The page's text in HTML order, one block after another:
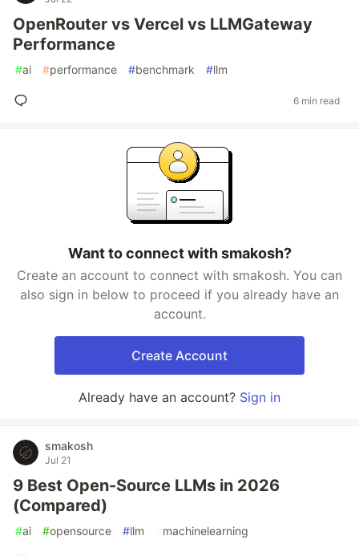
OpenRouter vs Vercel vs LLMGateway
Performance
#ai #performance #benchmark #llm
6 min read
Want to connect with smakosh?
Create an account to connect with smakosh. You can
also sign in below to proceed if you already have an
account.
Create Account
Already have an account? Sign in
smakosh
Jul 21
9 Best Open-Source LLMs in 2026
(Compared)
#ai #opensource #llm #machinelearning